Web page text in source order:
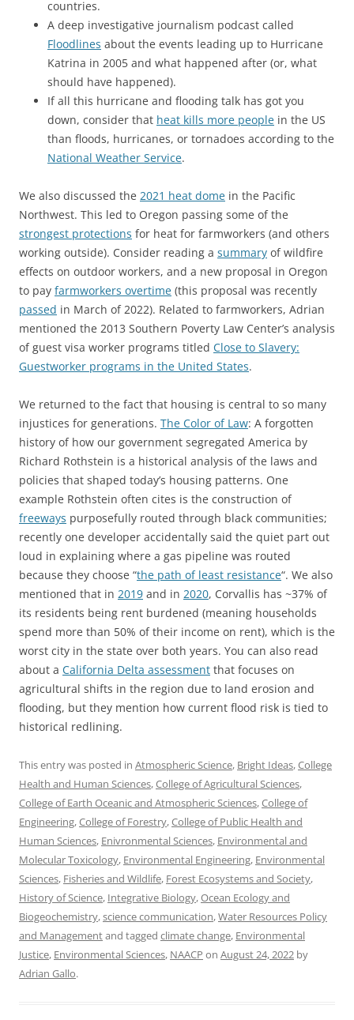
countries.
A deep investigative journalism podcast called
Floodlines about the events leading up to Hurricane
Katrina in 2005 and what happened after (or, what
should have happened).
If all this hurricane and flooding talk has got you
down, consider that heat kills more people in the US
than floods, hurricanes, or tornadoes according to the
National Weather Service.
We also discussed the 2021 heat dome in the Pacific
Northwest. This led to Oregon passing some of the
strongest protections for heat for farmworkers (and others
working outside). Consider reading a summary of wildfire
effects on outdoor workers, and a new proposal in Oregon
to pay farmworkers overtime (this proposal was recently
passed in March of 2022). Related to farmworkers, Adrian
mentioned the 2013 Southern Poverty Law Center’s analysis
of guest visa worker programs titled Close to Slavery:
Guestworker programs in the United States.
We returned to the fact that housing is central to so many
injustices for generations. The Color of Law: A forgotten
history of how our government segregated America by
Richard Rothstein is a historical analysis of the laws and
policies that shaped today’s housing patterns. One
example Rothstein often cites is the construction of
freeways purposefully routed through black communities;
recently one developer accidentally said the quiet part out
loud in explaining where a gas pipeline was routed
because they choose “the path of least resistance“. We also
mentioned that in 2019 and in 2020, Corvallis has ~37% of
its residents being rent burdened (meaning households
spend more than 50% of their income on rent), which is the
worst city in the state over both years. You can also read
about a California Delta assessment that focuses on
agricultural shifts in the region due to land erosion and
flooding, but they mention how current flood risk is tied to
historical redlining.
This entry was posted in Atmospheric Science, Bright Ideas,College
Health and Human Sciences,College of Agricultural Sciences,
College of Earth Oceanic and Atmospheric Sciences,College of
Engineering,College of Forestry,College of Public Health and
Human Sciences, Enivronmental Sciences, Environmental and
Molecular Toxicology, Environmental Engineering, Environmental
Sciences, Fisheries and Wildlife, Forest Ecosystems and Society,
History of Science, Integrative Biology,Ocean Ecology and
Biogeochemistry,science communication,Water Resources Policy
and Managementand tagged climate change, Environmental
Justice, Environmental Sciences, NAACP on August 24, 2022 by
Adrian Gallo.